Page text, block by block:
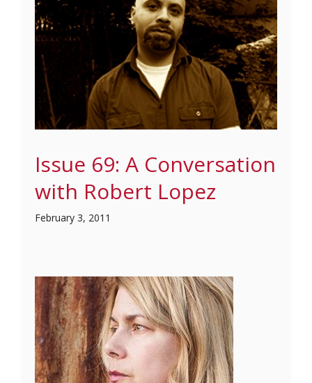
Issue 69: A Conversation
with Robert Lopez
February 3, 2011